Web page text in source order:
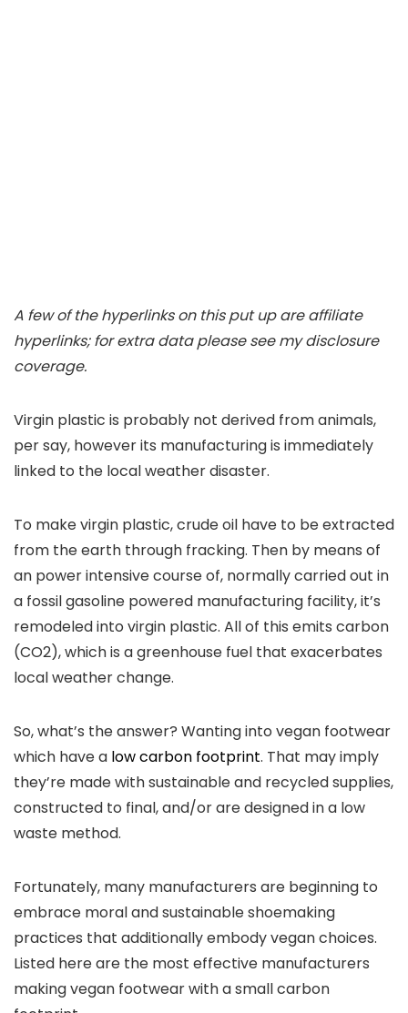
A few of the hyperlinks on this put up are affiliate
hyperlinks; for extra data please see my disclosure
coverage.
Virgin plastic is probably not derived from animals,
per say, however its manufacturing is immediately
linked to the local weather disaster.
To make virgin plastic, crude oil have to be extracted
from the earth through fracking. Then by means of
an power intensive course of, normally carried out in
a fossil gasoline powered manufacturing facility, it’s
remodeled into virgin plastic. All of this emits carbon
(CO2), which is a greenhouse fuel that exacerbates
local weather change.
So, what’s the answer? Wanting into vegan footwear
which have a low carbon footprint. That may imply
they’re made with sustainable and recycled supplies,
constructed to final, and/or are designed in a low
waste method.
Fortunately, many manufacturers are beginning to
embrace moral and sustainable shoemaking
practices that additionally embody vegan choices.
Listed here are the most effective manufacturers
making vegan footwear with a small carbon